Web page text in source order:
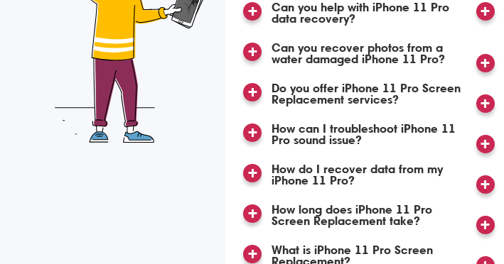
Can you help with iPhone 11 Pro
data recovery?
Can you recover photos from a
water damaged iPhone 11 Pro?
Do you offer iPhone 11 Pro Screen
Replacement services?
How can I troubleshoot iPhone 11
Pro sound issue?
How do I recover data from my
iPhone 11 Pro?
How long does iPhone 11 Pro
Screen Replacement take?
What is iPhone 11 Pro Screen